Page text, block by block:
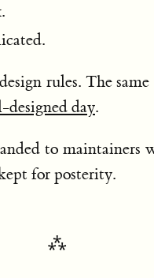
rules. The
designed day.
to
for posterity.